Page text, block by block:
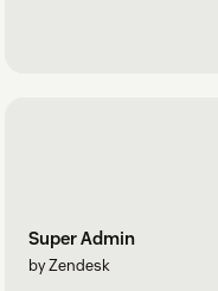
Super Admin
by Zendesk